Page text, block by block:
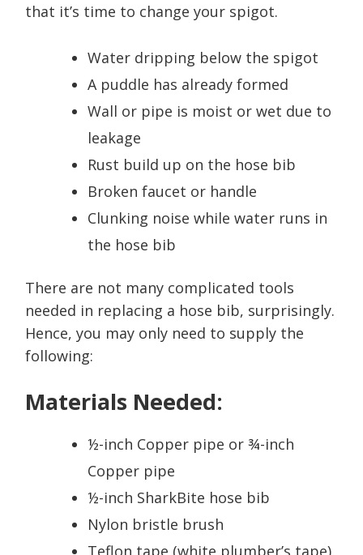
that it’s time to change your spigot.
Water dripping below the spigot
A puddle has already formed
Wall or pipe is moist or wet due to
leakage
Rust build up on the hose bib
Broken faucet or handle
Clunking noise while water runs in
the hose bib
There are not many complicated tools
needed in replacing a hose bib, surprisingly.
Hence, you may only need to supply the
following:
Materials Needed:
½-inch Copper pipe or ¾-inch
Copper pipe
½-inch SharkBite hose bib
Nylon bristle brush
Teflon tape (white plumber’s tape)